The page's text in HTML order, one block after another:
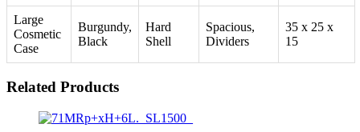
Large
Cosmetic
Case
Burgundy,
Black
Hard
Shell
Spacious,
Dividers
35 x 25 x
15
Related Products